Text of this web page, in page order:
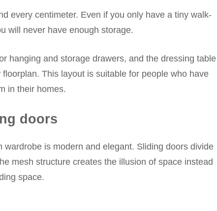
every centimeter. Even if you only have a tiny walk-
will never have enough storage.
hanging and storage drawers, and the dressing table
This layout is suitable for people who have
in their homes.
doors
is modern and elegant. Sliding doors divide
mesh structure creates the illusion of space instead
space.